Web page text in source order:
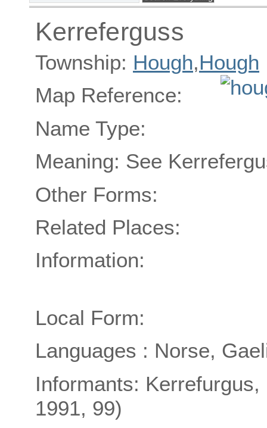
Kerreferguss
Township: Hough,Hough
Map Reference:
Name Type:
Meaning: See
Other Forms:
Related Places:
Information:
Local Form:
Languages : Norse,
Informants:
1991, 99)